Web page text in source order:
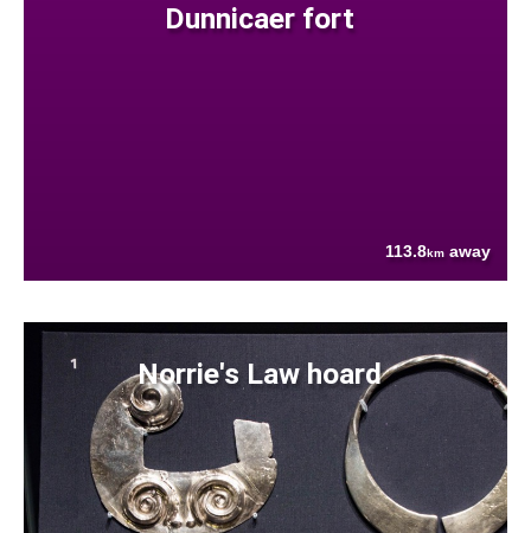
Dunnicaer fort
113.8km away
Norrie's Law hoard